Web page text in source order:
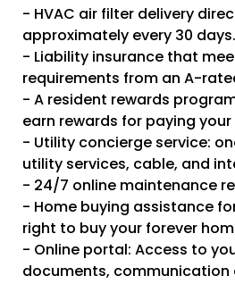
- HVAC air filter delivery
approximately every 30 days.
- Liability insurance that
requirements from an A-
- A resident rewards
earn rewards for paying
- Utility concierge service:
utility services, cable, and
- 24/7 online maintenance
- Home buying assistance
right to buy your forever
- Online portal: Access to
documents, communication